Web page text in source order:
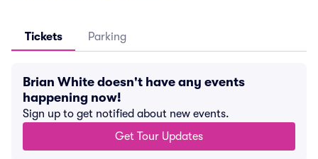
Tickets Parking
Brian White doesn't have any events
happening now!
Sign up to get notified about new events.
Get Tour Updates